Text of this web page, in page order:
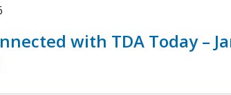
with TDA Today –